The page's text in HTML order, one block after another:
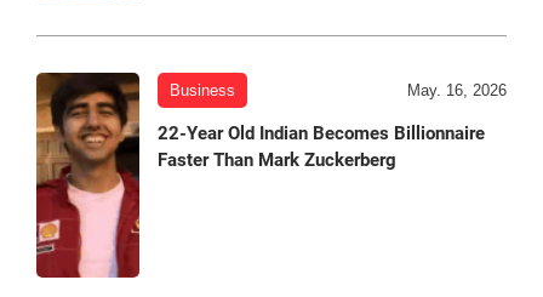
Business May. 16, 2026
22-Year Old Indian Becomes Billionnaire
Faster Than Mark Zuckerberg